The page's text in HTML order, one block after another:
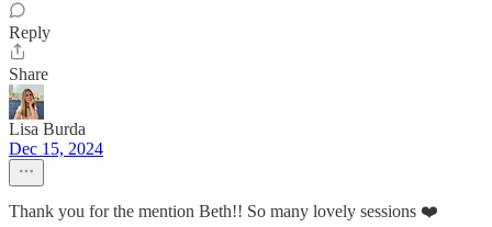
Reply
Share
Lisa Burda
Dec 15, 2024
Thank you for the mention Beth!! So many lovely sessions ❤️